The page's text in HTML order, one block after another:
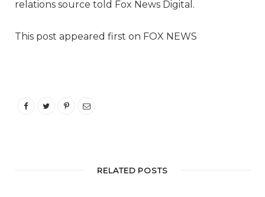
relations source told Fox News Digital.
This post appeared first on FOX NEWS
RELATED POSTS